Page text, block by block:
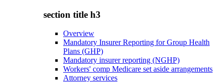
section title h3
Overview
Mandatory Insurer Reporting for Group Health
Plans (GHP)
Mandatory insurer reporting (NGHP)
Workers' comp Medicare set aside arrangements
Attorney services